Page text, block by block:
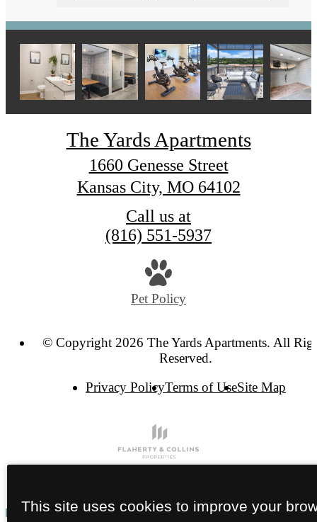
The Yards Apartments
1660 Genesse Street
Kansas City, MO 64102
Call us at
(816) 551-5937
Pet Policy
© Copyright 2026 The Yards Apartments. All
Reserved.
Privacy PolicyTerms of UseSite Map
This site uses cookies to improve your